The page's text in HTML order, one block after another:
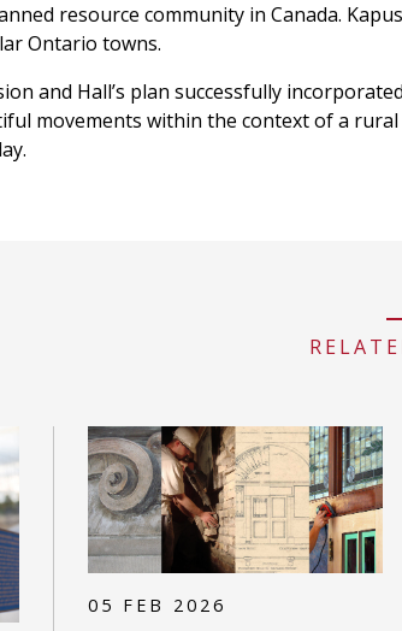
resource community in Canada.
Ontario towns.
and Hall’s plan successfully
movements within the context of a
05 FEB 2026